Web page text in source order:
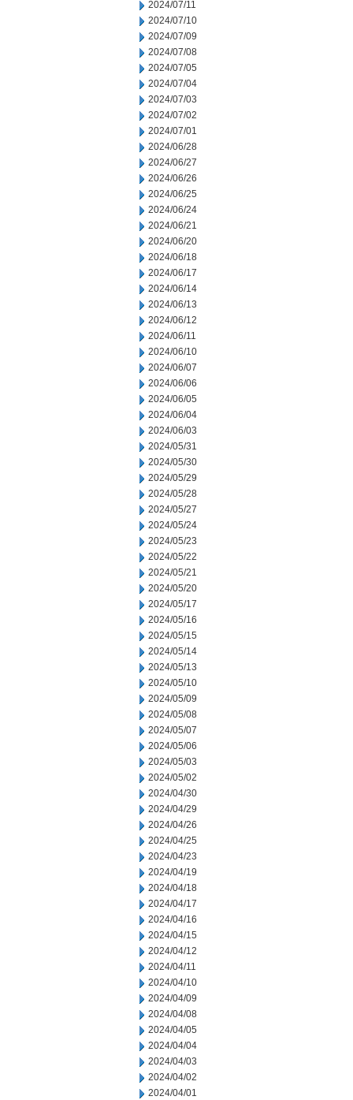
2024/07/11
2024/07/10
2024/07/09
2024/07/08
2024/07/05
2024/07/04
2024/07/03
2024/07/02
2024/07/01
2024/06/28
2024/06/27
2024/06/26
2024/06/25
2024/06/24
2024/06/21
2024/06/20
2024/06/18
2024/06/17
2024/06/14
2024/06/13
2024/06/12
2024/06/11
2024/06/10
2024/06/07
2024/06/06
2024/06/05
2024/06/04
2024/06/03
2024/05/31
2024/05/30
2024/05/29
2024/05/28
2024/05/27
2024/05/24
2024/05/23
2024/05/22
2024/05/21
2024/05/20
2024/05/17
2024/05/16
2024/05/15
2024/05/14
2024/05/13
2024/05/10
2024/05/09
2024/05/08
2024/05/07
2024/05/06
2024/05/03
2024/05/02
2024/04/30
2024/04/29
2024/04/26
2024/04/25
2024/04/23
2024/04/19
2024/04/18
2024/04/17
2024/04/16
2024/04/15
2024/04/12
2024/04/11
2024/04/10
2024/04/09
2024/04/08
2024/04/05
2024/04/04
2024/04/03
2024/04/02
2024/04/01